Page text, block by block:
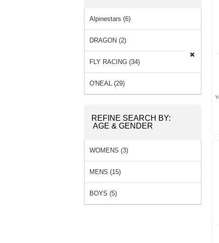
Alpinestars (6)
DRAGON (2)
FLY RACING (34)
O'NEAL (29)
REFINE SEARCH BY:
AGE & GENDER
WOMENS (3)
MENS (15)
BOYS (5)